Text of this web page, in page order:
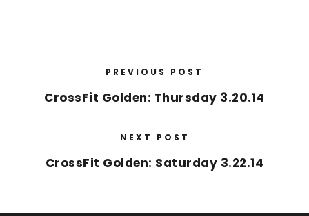
PREVIOUS POST
CrossFit Golden: Thursday 3.20.14
NEXT POST
CrossFit Golden: Saturday 3.22.14